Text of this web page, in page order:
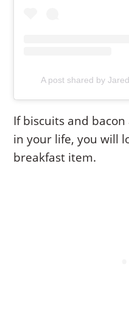
A post shared by
If biscuits and
in your life, you will
breakfast item.